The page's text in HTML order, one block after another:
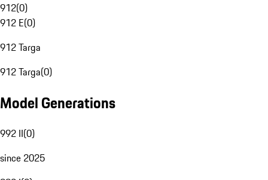
912(0)
912 E(0)
912 Targa
912 Targa(0)
Model Generations
992 II(0)
since 2025